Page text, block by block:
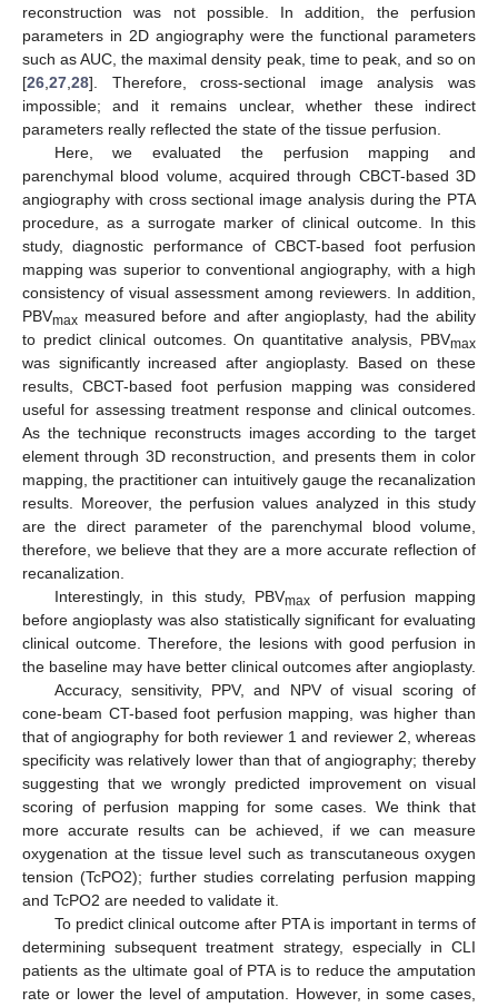
reconstruction was not possible. In addition, the perfusion
parameters in 2D angiography were the functional parameters
such as AUC, the maximal density peak, time to peak, and so on
[26,27,28]. Therefore, cross-sectional image analysis was
impossible; and it remains unclear, whether these indirect
parameters really reflected the state of the tissue perfusion.
Here, we evaluated the perfusion mapping and
parenchymal blood volume, acquired through CBCT-based 3D
angiography with cross sectional image analysis during the PTA
procedure, as a surrogate marker of clinical outcome. In this
study, diagnostic performance of CBCT-based foot perfusion
mapping was superior to conventional angiography, with a high
consistency of visual assessment among reviewers. In addition,
PBVmax measured before and after angioplasty, had the ability
to predict clinical outcomes. On quantitative analysis, PBVmax
was significantly increased after angioplasty. Based on these
results, CBCT-based foot perfusion mapping was considered
useful for assessing treatment response and clinical outcomes.
As the technique reconstructs images according to the target
element through 3D reconstruction, and presents them in color
mapping, the practitioner can intuitively gauge the recanalization
results. Moreover, the perfusion values analyzed in this study
are the direct parameter of the parenchymal blood volume,
therefore, we believe that they are a more accurate reflection of
recanalization.
Interestingly, in this study, PBVmax of perfusion mapping
before angioplasty was also statistically significant for evaluating
clinical outcome. Therefore, the lesions with good perfusion in
the baseline may have better clinical outcomes after angioplasty.
Accuracy, sensitivity, PPV, and NPV of visual scoring of
cone-beam CT-based foot perfusion mapping, was higher than
that of angiography for both reviewer 1 and reviewer 2, whereas
specificity was relatively lower than that of angiography; thereby
suggesting that we wrongly predicted improvement on visual
scoring of perfusion mapping for some cases. We think that
more accurate results can be achieved, if we can measure
oxygenation at the tissue level such as transcutaneous oxygen
tension (TcPO2); further studies correlating perfusion mapping
and TcPO2 are needed to validate it.
To predict clinical outcome after PTA is important in terms of
determining subsequent treatment strategy, especially in CLI
patients as the ultimate goal of PTA is to reduce the amputation
rate or lower the level of amputation. However, in some cases,